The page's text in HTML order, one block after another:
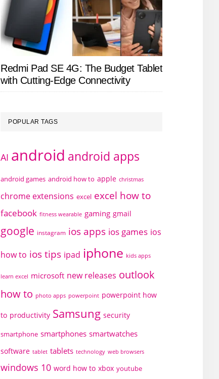
Redmi Pad SE 4G: The Budget Tablet
with Cutting-Edge Connectivity
POPULAR TAGS
AI android android apps
android games android how to apple christmas
chrome extensions excel excel how to
facebook fitness wearable gaming gmail
google instagram ios apps ios games ios
how to ios tips ipad iphone kids apps
learn excel microsoft new releases outlook
how to photo apps powerpoint powerpoint how
to productivity Samsung security
smartphone smartphones smartwatches
software tablet tablets technology web browsers
windows 10 word how to xbox youtube